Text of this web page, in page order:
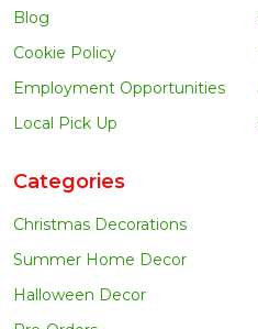
Blog
Cookie Policy
Employment Opportunities
Local Pick Up
Categories
Christmas Decorations
Summer Home Decor
Halloween Decor